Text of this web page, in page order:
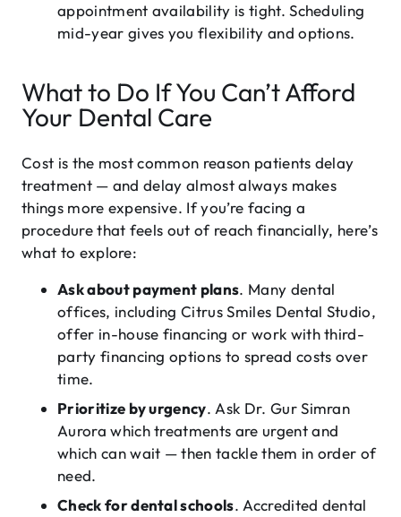
appointment availability is tight. Scheduling
mid-year gives you flexibility and options.
What to Do If You Can’t Afford
Your Dental Care
Cost is the most common reason patients delay
treatment — and delay almost always makes
things more expensive. If you’re facing a
procedure that feels out of reach financially, here’s
what to explore:
Ask about payment plans. Many dental
offices, including Citrus Smiles Dental Studio,
offer in-house financing or work with third-
party financing options to spread costs over
time.
Prioritize by urgency. Ask Dr. Gur Simran
Aurora which treatments are urgent and
which can wait — then tackle them in order of
need.
Check for dental schools. Accredited dental